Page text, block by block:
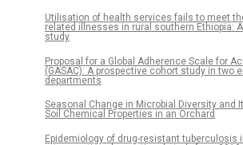
Utilisation of health services fails to meet
related illnesses in rural southern Ethiopia:
study
Proposal for a Global Adherence Scale for
(GASAC): A prospective cohort study in two
departments
Seasonal Change in Microbial Diversity and
Soil Chemical Properties in an Orchard
Epidemiology of drug-resistant tuberculosis